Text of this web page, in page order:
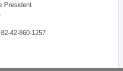
President
42-860-1257